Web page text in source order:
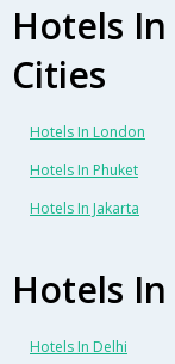
Hotels
Cities
Hotels In London
Hotels In Phuket
Hotels In Jakarta
Hotels
Hotels In Delhi